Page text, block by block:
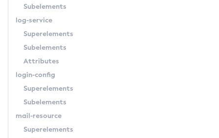
Login
Monitoring
Multimode
Osgi
Subelements
log-service
Superelements
Subelements
Attributes
login-config
Superelements
Subelements
mail-resource
Superelements